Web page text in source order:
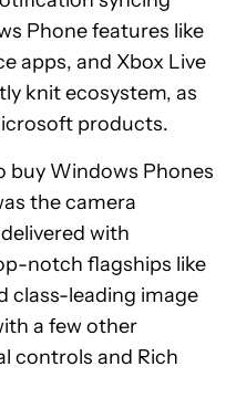
Phone features like
apps, and Xbox Live
knit ecosystem, as
products.
buy Windows Phones
the camera
with
notch flagships like
class-leading image
a few other
controls and Rich